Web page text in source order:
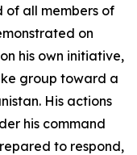
all members of
on
his own initiative,
group toward a
His actions
his command
to respond,